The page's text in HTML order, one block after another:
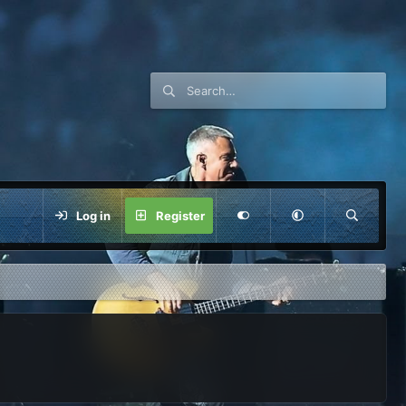
Log in Register